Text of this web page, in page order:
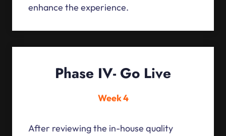
enhance the experience.
Phase IV- Go Live
Week 4
After reviewing the in-house quality